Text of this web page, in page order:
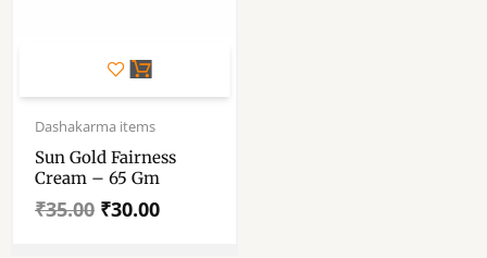
Dashakarma items
Sun Gold Fairness
Cream – 65 Gm
₹35.00
Original
price
₹35.00.
₹30.00
Current
price
₹30.00.